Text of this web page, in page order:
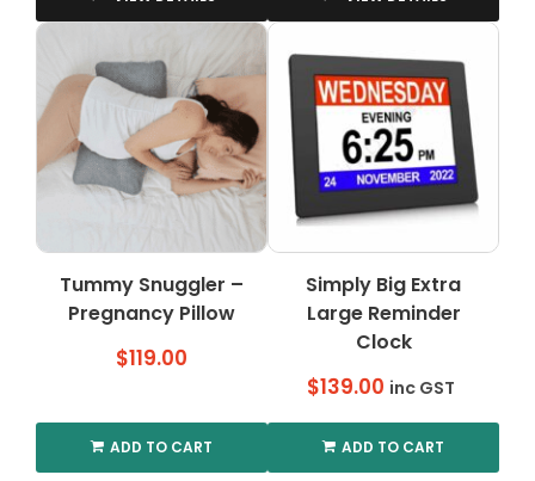
has
multiple
variants.
The
options
may
be
chosen
the
product
page
has
variants.
The
options
may
be
chosen
the
product
page
Tummy Snuggler –
Pregnancy Pillow
$119.00
ADD TO CART
Simply Big Extra
Large Reminder
Clock
$139.00 inc GST
ADD TO CART